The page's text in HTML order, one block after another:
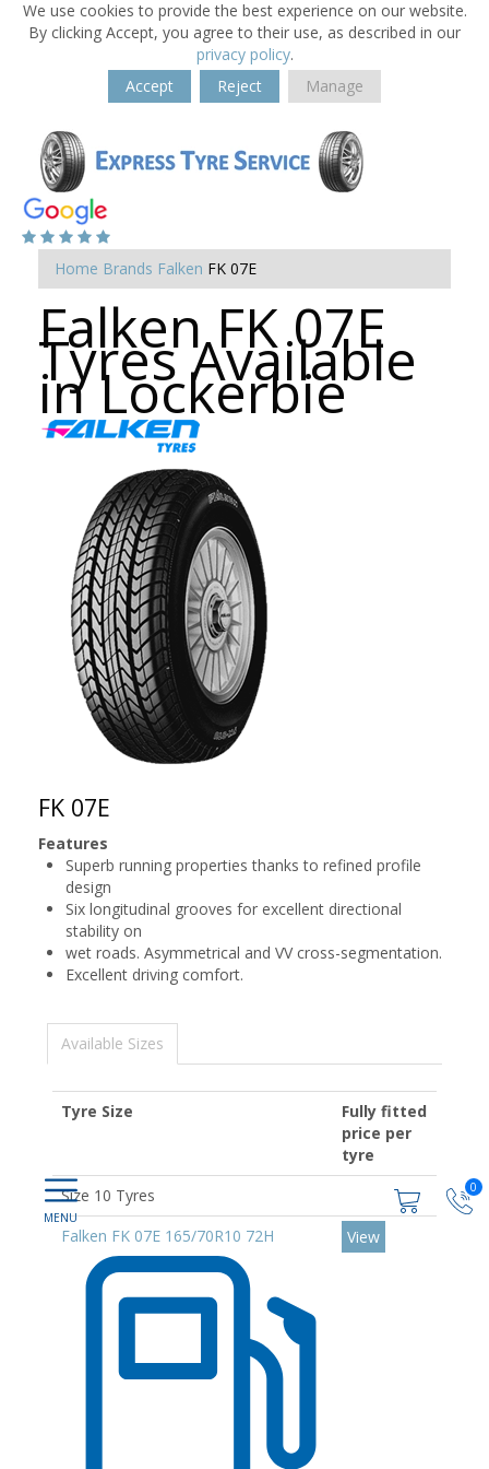
We use cookies to provide the best experience on our website.
By clicking Accept, you agree to their use, as described in our
privacy policy.
Accept
Reject Manage
0
Home Brands Falken FK 07E
Falken FK 07E
Tyres Available
in Lockerbie
FK 07E
Features
Superb running properties thanks to refined profile
design
Six longitudinal grooves for excellent directional
stability on
wet roads. Asymmetrical and VV cross-segmentation.
Excellent driving comfort.
Available Sizes
Tyre Size
Fully fitted
price per
tyre
Size 10 Tyres
Falken FK 07E 165/70R10 72H
View